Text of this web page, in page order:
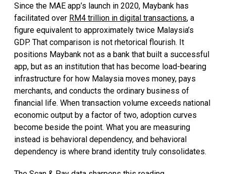
Since the MAE app’s launch in 2020, Maybank has
facilitated over RM4 trillion in digital transactions, a
figure equivalent to approximately twice Malaysia’s
GDP. That comparison is not rhetorical flourish. It
positions Maybank not as a bank that built a successful
app, but as an institution that has become load-bearing
infrastructure for how Malaysia moves money, pays
merchants, and conducts the ordinary business of
financial life. When transaction volume exceeds national
economic output by a factor of two, adoption curves
become beside the point. What you are measuring
instead is behavioral dependency, and behavioral
dependency is where brand identity truly consolidates.